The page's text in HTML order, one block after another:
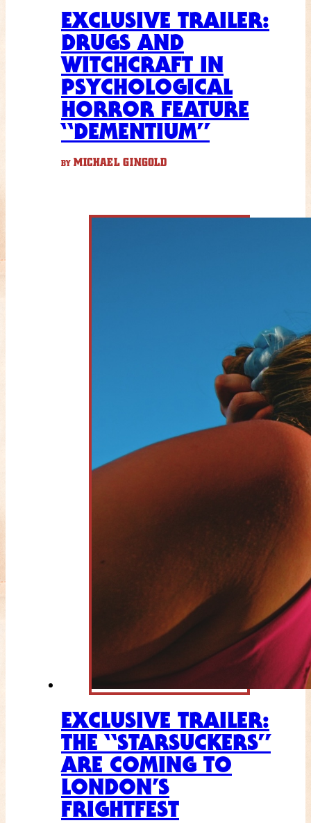
EXCLUSIVE TRAILER:
DRUGS AND
WITCHCRAFT IN
PSYCHOLOGICAL
HORROR FEATURE
“DEMENTIUM”
BY MICHAEL GINGOLD
EXCLUSIVE TRAILER:
THE “STARSUCKERS”
ARE COMING TO
LONDON’S
FRIGHTFEST